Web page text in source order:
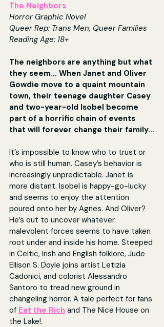
The Neighbors
Horror Graphic Novel
Queer Rep: Trans Men, Queer Families
Reading Age: 18+
The neighbors are anything but what
they seem… When Janet and Oliver
Gowdie move to a quaint mountain
town, their teenage daughter Casey
and two-year-old Isobel become
part of a horrific chain of events
that will forever change their family...
It’s impossible to know who to trust or
who is still human. Casey’s behavior is
increasingly unpredictable. Janet is
more distant. Isobel is happy-go-lucky
and seems to enjoy the attention
poured onto her by Agnes. And Oliver?
He’s out to uncover whatever
malevolent forces seems to have taken
root under and inside his home. Steeped
in Celtic, Irish and English folklore, Jude
Ellison S. Doyle joins artist Letizia
Cadonici, and colorist Alessandro
Santoro to tread new ground in
changeling horror. A tale perfect for fans
of Eat the Rich and The Nice House on
the Lake!.